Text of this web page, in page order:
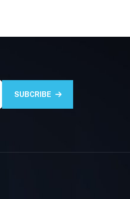
SUBCRIBE